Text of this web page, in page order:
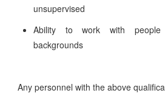
unsupervised
Ability to work with people
backgrounds
Any personnel with the above